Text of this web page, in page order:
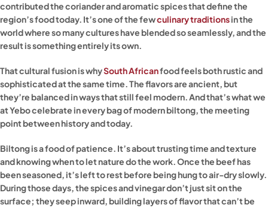
contributed the coriander and aromatic spices that define the
region’s food today. It’s one of the fewculinary traditionsin the
world where so many cultures have blended so seamlessly, and the
result is something entirely its own.
That cultural fusion is whySouth Africanfood feels both rustic and
sophisticated at the same time. The flavors are ancient, but
they’re balanced in ways that still feel modern. And that’s what we
at Yebo celebrate in every bag of modern biltong, the meeting
point between history and today.
Biltong is a food of patience. It’s about trusting time and texture
and knowing when to let nature do the work. Once the beef has
been seasoned, it’s left to rest before being hung to air-dry slowly.
During those days, the spices and vinegar don’t just sit on the
surface; they seep inward, building layers of flavor that can’t be